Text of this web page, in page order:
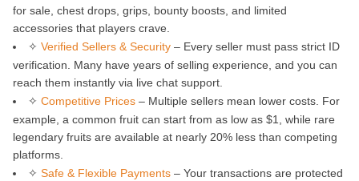
for sale, chest drops, grips, bounty boosts, and limited
accessories that players crave.
✧ Verified Sellers & Security – Every seller must pass strict ID
verification. Many have years of selling experience, and you can
reach them instantly via live chat support.
✧ Competitive Prices – Multiple sellers mean lower costs. For
example, a common fruit can start from as low as $1, while rare
legendary fruits are available at nearly 20% less than competing
platforms.
✧ Safe & Flexible Payments – Your transactions are protected